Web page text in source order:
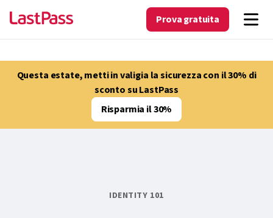
Prova gratuita
Questa estate, metti in valigia la sicurezza con il 30% di
sconto su LastPass
Risparmia il 30%
IDENTITY 101